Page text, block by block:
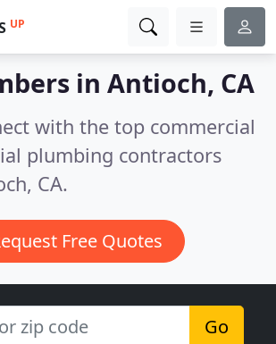
UP
in Antioch, CA
with the top commercial
plumbing contractors
CA.
Free Quotes
Go